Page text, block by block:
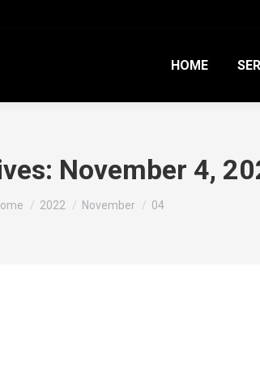
HOME
November 4,
are here:
2022 November 04